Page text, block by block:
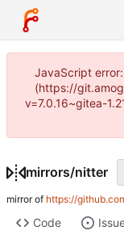
JavaScript
(https://
v=7.0.16~gitea-
mirrors/nitter
mirror of https://
Code